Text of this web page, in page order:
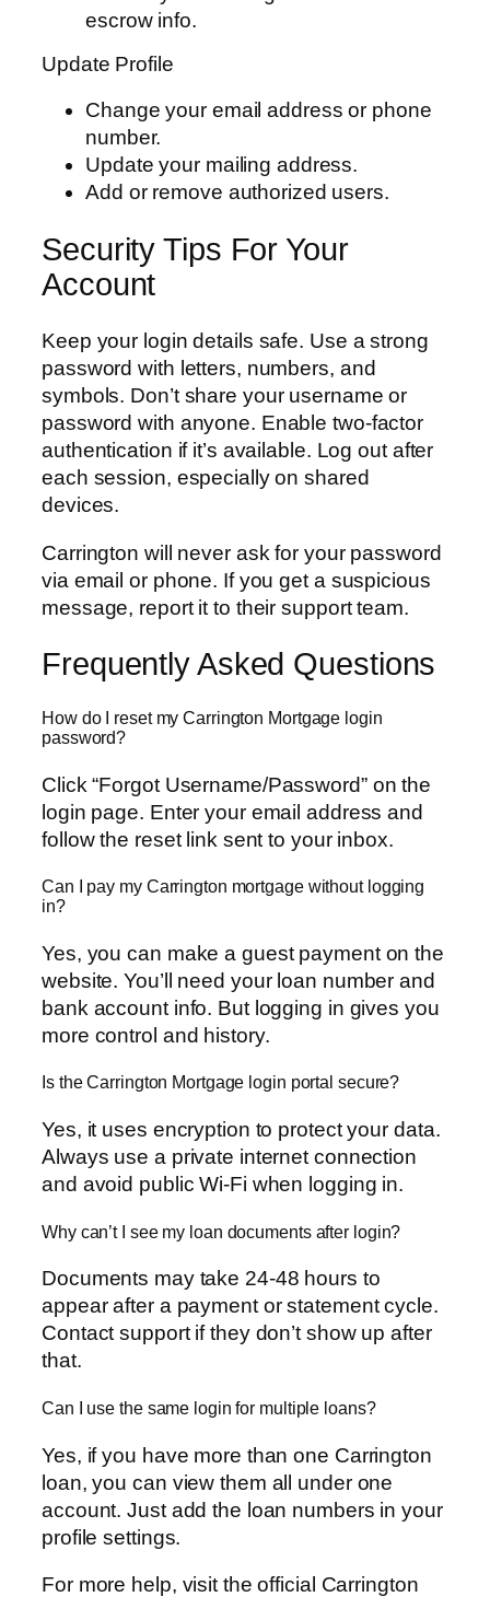
escrow info.
Update Profile
Change your email address or phone
number.
Update your mailing address.
Add or remove authorized users.
Security Tips For Your
Account
Keep your login details safe. Use a strong
password with letters, numbers, and
symbols. Don’t share your username or
password with anyone. Enable two-factor
authentication if it’s available. Log out after
each session, especially on shared
devices.
Carrington will never ask for your password
via email or phone. If you get a suspicious
message, report it to their support team.
Frequently Asked Questions
How do I reset my Carrington Mortgage login
password?
Click “Forgot Username/Password” on the
login page. Enter your email address and
follow the reset link sent to your inbox.
Can I pay my Carrington mortgage without logging
in?
Yes, you can make a guest payment on the
website. You’ll need your loan number and
bank account info. But logging in gives you
more control and history.
Is the Carrington Mortgage login portal secure?
Yes, it uses encryption to protect your data.
Always use a private internet connection
and avoid public Wi-Fi when logging in.
Why can’t I see my loan documents after login?
Documents may take 24-48 hours to
appear after a payment or statement cycle.
Contact support if they don’t show up after
that.
Can I use the same login for multiple loans?
Yes, if you have more than one Carrington
loan, you can view them all under one
account. Just add the loan numbers in your
profile settings.
For more help, visit the official Carrington